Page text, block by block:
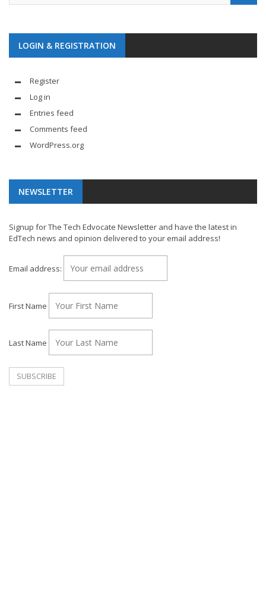
LOGIN & REGISTRATION
Register
Log in
Entries feed
Comments feed
WordPress.org
NEWSLETTER
Signup for The Tech Edvocate Newsletter and have the latest in
EdTech news and opinion delivered to your email address!
Email address:
First Name
Last Name